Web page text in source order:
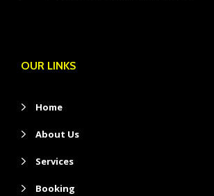
OUR LINKS
Home
About Us
Services
Booking